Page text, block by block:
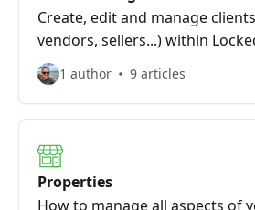
Create, edit and manage
vendors, sellers...) within
1 author 9 articles
Properties
How to manage all aspects of